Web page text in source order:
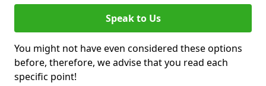
Speak to Us
You might not have even considered these options
before, therefore, we advise that you read each
specific point!